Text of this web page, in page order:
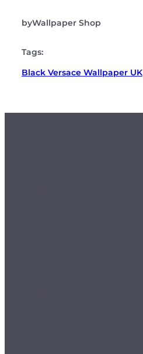
byWallpaper Shop
Tags:
Black Versace Wallpaper UK